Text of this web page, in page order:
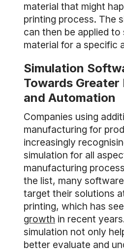
material that might
printing process. The
can then be applied
material for a specific
Simulation
Towards
and Automation
Companies using
manufacturing for
increasingly
simulation for all
manufacturing
the list, many
target their solutions
printing, which has
growth in recent
simulation not only
better evaluate and